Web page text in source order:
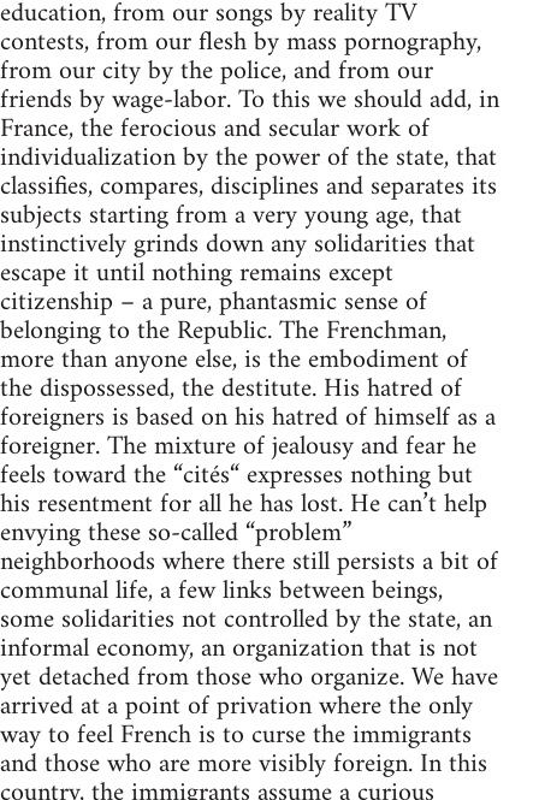
education, from our songs by reality TV
contests, from our flesh by mass pornography,
from our city by the police, and from our
friends by wage-labor. To this we should add, in
France, the ferocious and secular work of
individualization by the power of the state, that
classifies, compares, disciplines and separates its
subjects starting from a very young age, that
instinctively grinds down any solidarities that
escape it until nothing remains except
citizenship – a pure, phantasmic sense of
belonging to the Republic. The Frenchman,
more than anyone else, is the embodiment of
the dispossessed, the destitute. His hatred of
foreigners is based on his hatred of himself as a
foreigner. The mixture of jealousy and fear he
feels toward the “cités“ expresses nothing but
his resentment for all he has lost. He can’t help
envying these so-called “problem”
neighborhoods where there still persists a bit of
communal life, a few links between beings,
some solidarities not controlled by the state, an
informal economy, an organization that is not
yet detached from those who organize. We have
arrived at a point of privation where the only
way to feel French is to curse the immigrants
and those who are more visibly foreign. In this